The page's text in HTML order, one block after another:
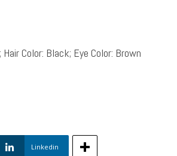
Color: Black; Eye Color: Brown
Linkedin